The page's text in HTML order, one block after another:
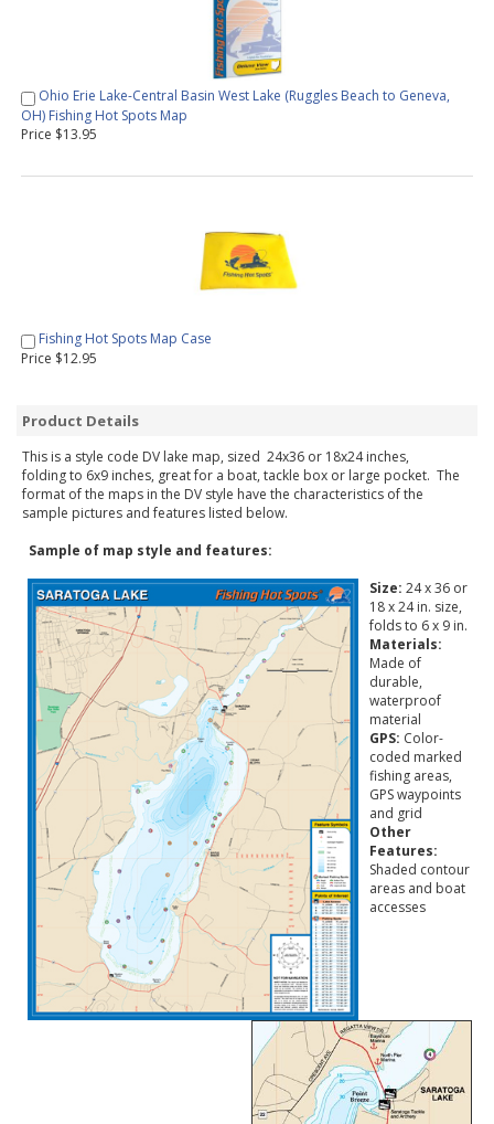
Ohio Erie Lake-Central Basin West Lake (Ruggles Beach to Geneva,
OH) Fishing Hot Spots Map
Price $13.95
Fishing Hot Spots Map Case
Price $12.95
Product Details
This is a style code DV lake map, sized 24x36 or 18x24 inches,
folding to 6x9 inches, great for a boat, tackle box or large pocket. The
format of the maps in the DV style have the characteristics of the
sample pictures and features listed below.
Sample of map style and features:
Size: 24 x 36 or
18 x 24 in. size,
folds to 6 x 9 in.
Materials:
Made of
durable,
waterproof
material
GPS: Color-
coded marked
fishing areas,
GPS waypoints
and grid
Other
Features:
Shaded contour
areas and boat
accesses